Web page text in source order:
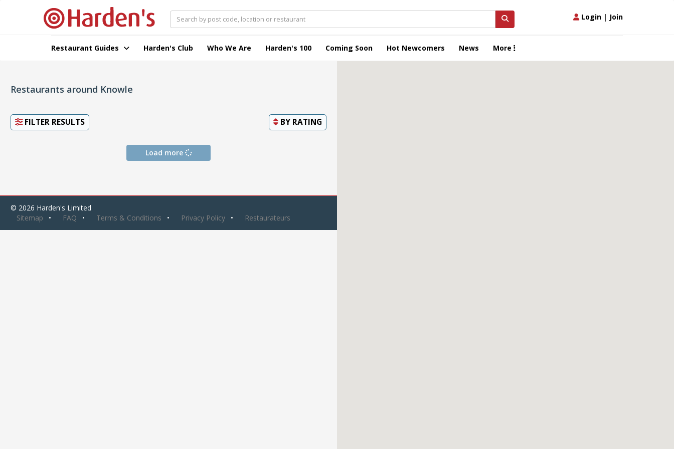
Login | Join
Restaurant Guides Harden's Club Who We Are Harden's 100 Coming Soon Hot Newcomers News More
Restaurants around Knowle
FILTER RESULTS BY RATING
Load more
© 2026 Harden's Limited
Sitemap
FAQ Terms & Conditions Privacy Policy Restaurateurs